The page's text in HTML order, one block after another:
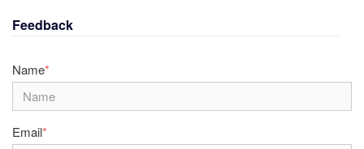
Feedback
Name*
Email*